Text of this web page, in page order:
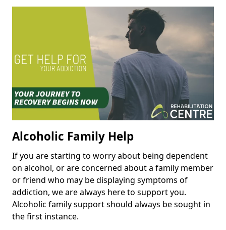
Alcoholic Family Help
If you are starting to worry about being dependent
on alcohol, or are concerned about a family member
or friend who may be displaying symptoms of
addiction, we are always here to support you.
Alcoholic family support should always be sought in
the first instance.